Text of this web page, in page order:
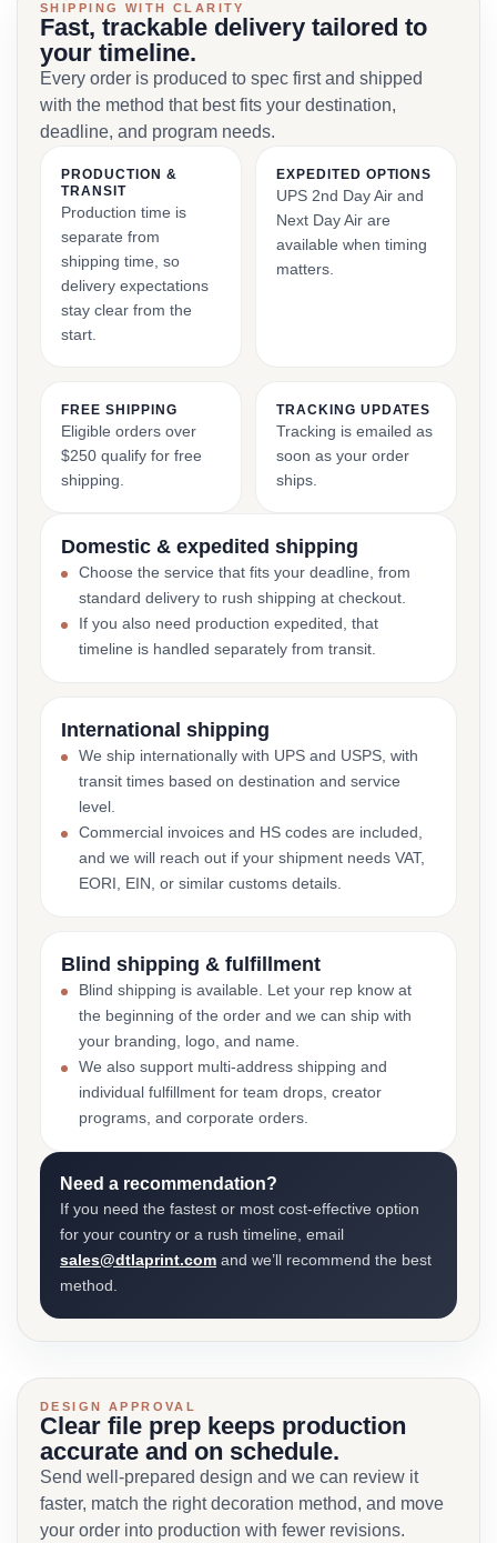
SHIPPING WITH CLARITY
Fast, trackable delivery tailored to
your timeline.
Every order is produced to spec first and shipped
with the method that best fits your destination,
deadline, and program needs.
PRODUCTION &
TRANSIT
Production time is
separate from
shipping time, so
delivery expectations
stay clear from the
start.
EXPEDITED OPTIONS
UPS 2nd Day Air and
Next Day Air are
available when timing
matters.
FREE SHIPPING
Eligible orders over
$250 qualify for free
shipping.
TRACKING UPDATES
Tracking is emailed as
soon as your order
ships.
Domestic & expedited shipping
Choose the service that fits your deadline, from
standard delivery to rush shipping at checkout.
If you also need production expedited, that
timeline is handled separately from transit.
International shipping
We ship internationally with UPS and USPS, with
transit times based on destination and service
level.
Commercial invoices and HS codes are included,
and we will reach out if your shipment needs VAT,
EORI, EIN, or similar customs details.
Blind shipping & fulfillment
Blind shipping is available. Let your rep know at
the beginning of the order and we can ship with
your branding, logo, and name.
We also support multi-address shipping and
individual fulfillment for team drops, creator
programs, and corporate orders.
Need a recommendation?
If you need the fastest or most cost-effective option
for your country or a rush timeline, email
sales@dtlaprint.com and we’ll recommend the best
method.
DESIGN APPROVAL
Clear file prep keeps production
accurate and on schedule.
Send well-prepared design and we can review it
faster, match the right decoration method, and move
your order into production with fewer revisions.